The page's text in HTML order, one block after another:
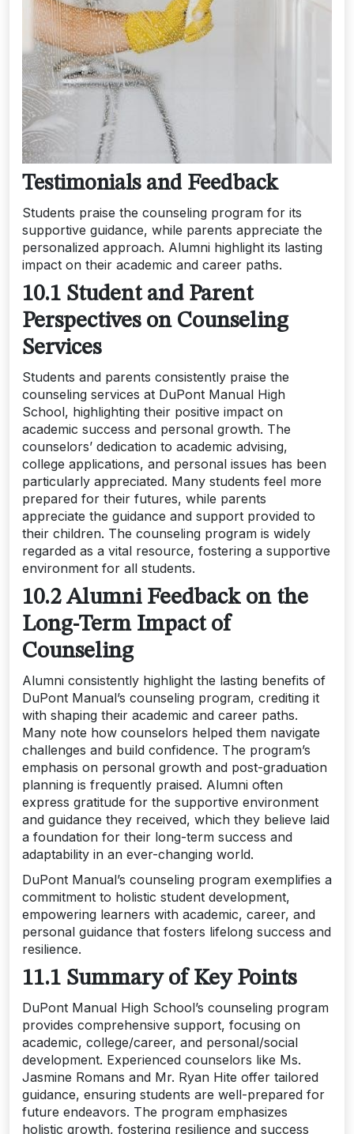
Testimonials and Feedback
Students praise the counseling program for its
supportive guidance, while parents appreciate the
personalized approach. Alumni highlight its lasting
impact on their academic and career paths.
10.1 Student and Parent
Perspectives on Counseling
Services
Students and parents consistently praise the
counseling services at DuPont Manual High
School, highlighting their positive impact on
academic success and personal growth. The
counselors’ dedication to academic advising,
college applications, and personal issues has been
particularly appreciated. Many students feel more
prepared for their futures, while parents
appreciate the guidance and support provided to
their children. The counseling program is widely
regarded as a vital resource, fostering a supportive
environment for all students.
10.2 Alumni Feedback on the
Long-Term Impact of
Counseling
Alumni consistently highlight the lasting benefits of
DuPont Manual’s counseling program, crediting it
with shaping their academic and career paths.
Many note how counselors helped them navigate
challenges and build confidence. The program’s
emphasis on personal growth and post-graduation
planning is frequently praised. Alumni often
express gratitude for the supportive environment
and guidance they received, which they believe laid
a foundation for their long-term success and
adaptability in an ever-changing world.
DuPont Manual’s counseling program exemplifies a
commitment to holistic student development,
empowering learners with academic, career, and
personal guidance that fosters lifelong success and
resilience.
11.1 Summary of Key Points
DuPont Manual High School’s counseling program
provides comprehensive support, focusing on
academic, college/career, and personal/social
development. Experienced counselors like Ms.
Jasmine Romans and Mr. Ryan Hite offer tailored
guidance, ensuring students are well-prepared for
future endeavors. The program emphasizes
holistic growth, fostering resilience and success